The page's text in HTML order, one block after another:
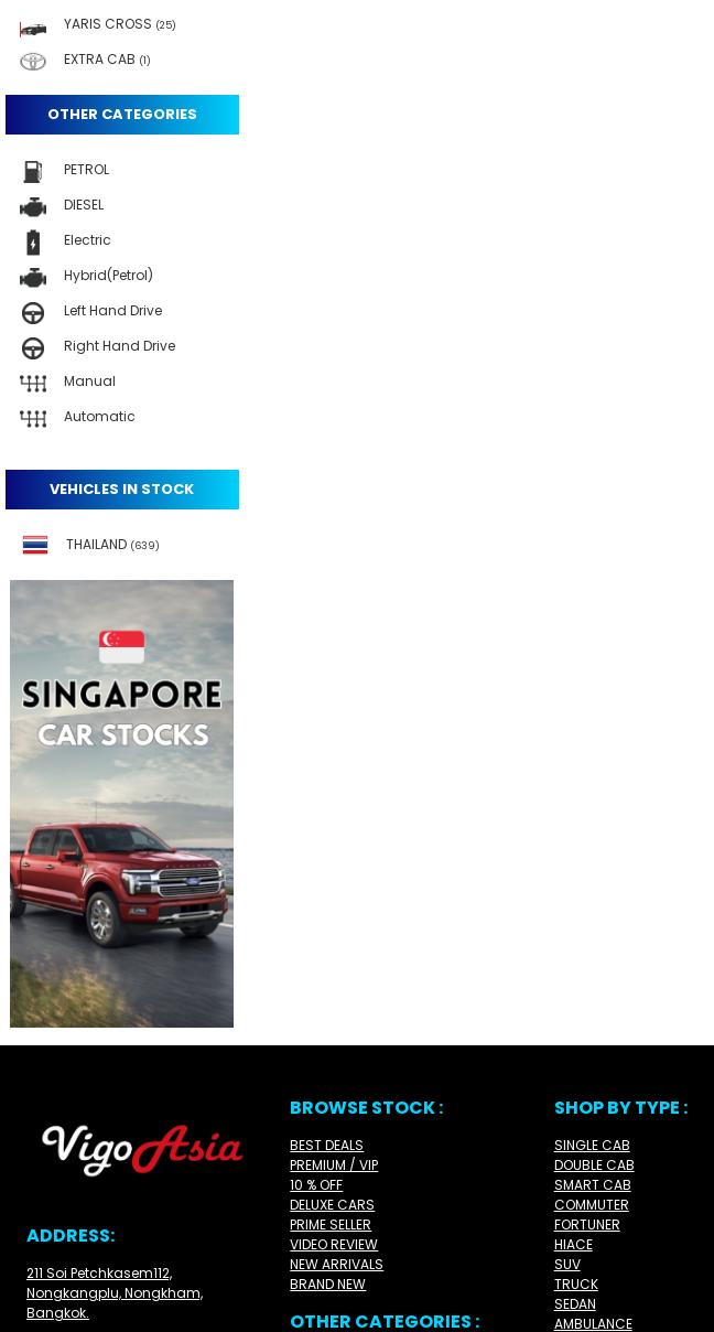
YARIS CROSS (25)
EXTRA CAB (1)
OTHER CATEGORIES
PETROL
DIESEL
Electric
Hybrid(Petrol)
Left Hand Drive
Right Hand Drive
Manual
Automatic
VEHICLES IN STOCK
THAILAND (639)
ADDRESS:
211 Soi Petchkasem112,
Nongkangplu, Nongkham,
Bangkok.
BROWSE STOCK :
BEST DEALS
PREMIUM / VIP
10 % OFF
DELUXE CARS
PRIME SELLER
VIDEO REVIEW
NEW ARRIVALS
BRAND NEW
OTHER CATEGORIES :
SHOP BY TYPE :
SINGLE CAB
DOUBLE CAB
SMART CAB
COMMUTER
FORTUNER
HIACE
SUV
TRUCK
SEDAN
AMBULANCE